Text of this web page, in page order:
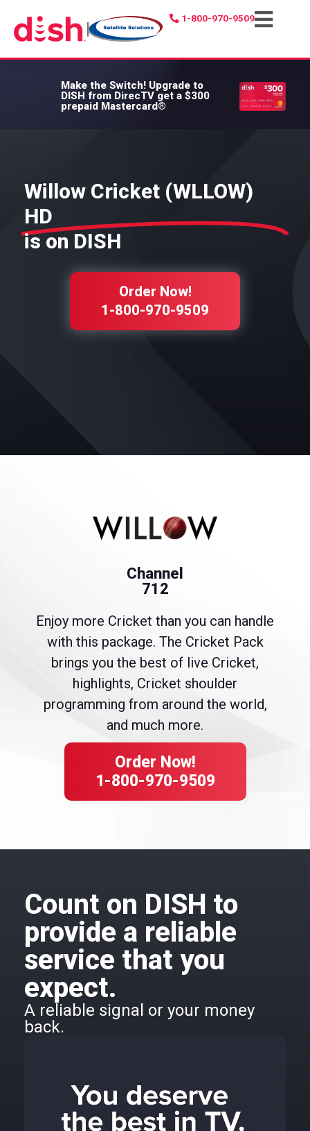
|
1-800-970-9509
Make the Switch! Upgrade to
DISH from DirecTV get a $300
prepaid Mastercard®
Willow Cricket (WLLOW)
HD
is on DISH
Order Now!
1-800-970-9509
Channel
712
Enjoy more Cricket than you can handle
with this package. The Cricket Pack
brings you the best of live Cricket,
highlights, Cricket shoulder
programming from around the world,
and much more.
Order Now!
1-800-970-9509
Count on DISH to
provide a reliable
service that you
expect.
A reliable signal or your money
back.